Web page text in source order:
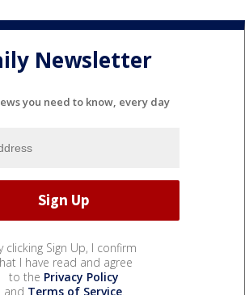
Newsletter
you need to know, every day
clicking Sign Up, I confirm
I have read and agree
to the Privacy Policy
and Terms of Service.